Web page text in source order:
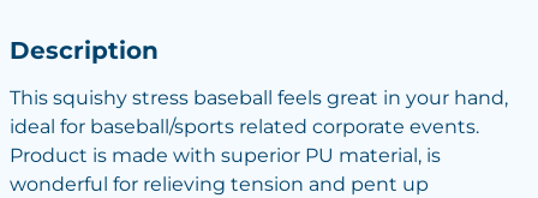
Description
This squishy stress baseball feels great in your hand,
ideal for baseball/sports related corporate events.
Product is made with superior PU material, is
wonderful for relieving tension and pent up